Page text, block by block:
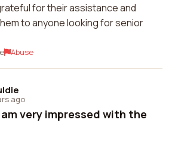
for their assistance and
to anyone looking for senior
Abuse
ago
very impressed with the